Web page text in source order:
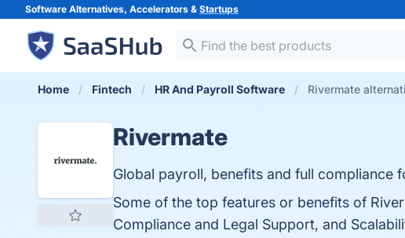
Software Alternatives, Accelerators & Startups
Home Fintech HR And Payroll Software Rivermate
Rivermate
Global payroll, benefits and full compliance
Some of the top features or benefits of
Compliance and Legal Support, and